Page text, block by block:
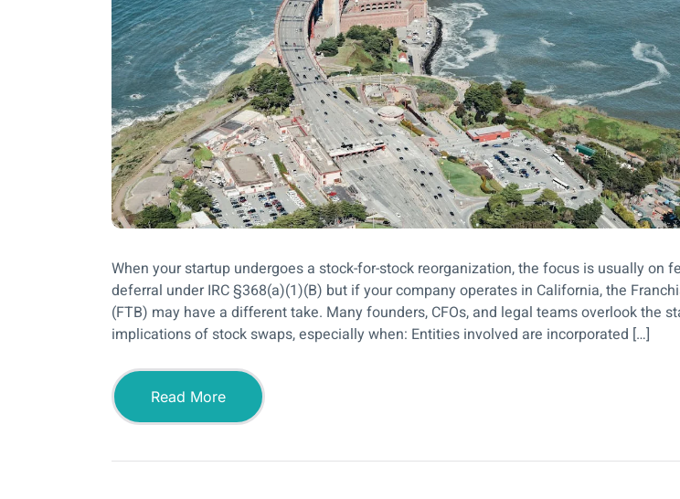
When your startup undergoes a stock-for-stock reorganization, the focus is usually on
deferral under IRC §368(a)(1)(B) but if your company operates in California, the
(FTB) may have a different take. Many founders, CFOs, and legal teams overlook the
implications of stock swaps, especially when: Entities involved are incorporated […]
Read More